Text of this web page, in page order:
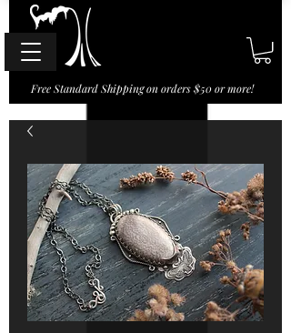
Free Standard Shipping on orders $50 or more!